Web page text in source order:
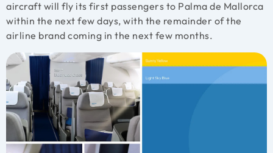
aircraft will fly its first passengers to Palma de Mallorca
within the next few days, with the remainder of the
airline brand coming in the next few months.